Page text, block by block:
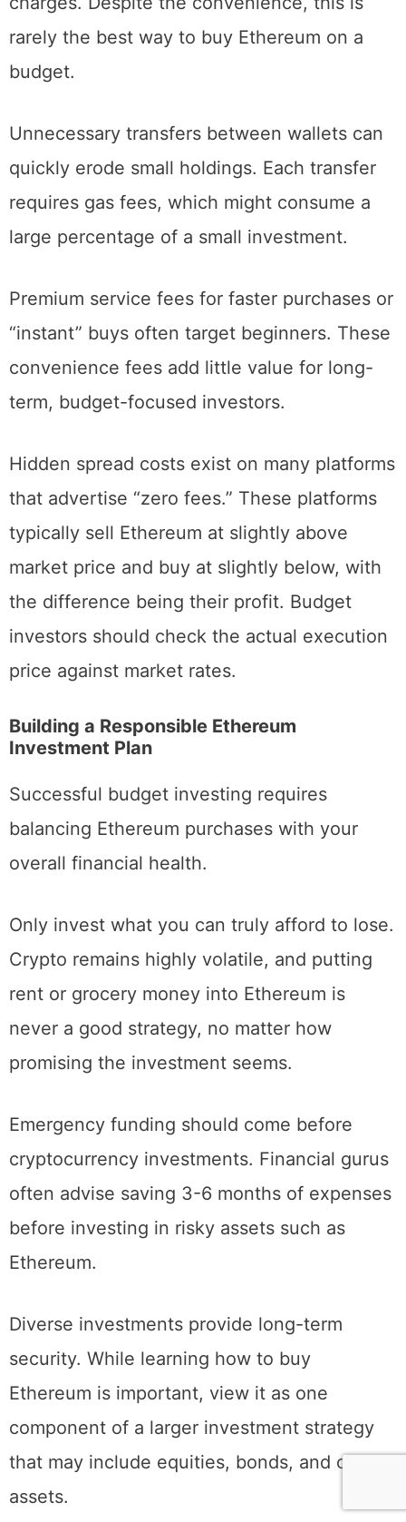
fees (3-5%) plus potential cash advance
charges. Despite the convenience, this is
rarely the best way to buy Ethereum on a
Unnecessary transfers between wallets can
quickly erode small holdings. Each transfer
requires gas fees, which might consume a
Premium service fees for faster purchases or
“instant” buys often target beginners. These
convenience fees add little value for long-
Hidden spread costs exist on many platforms
that advertise “zero fees.” These platforms
typically sell Ethereum at slightly above
market price and buy at slightly below, with
the difference being their profit. Budget
investors should check the actual execution
price against market rates.
Investment Plan
Successful budget investing requires
balancing Ethereum purchases with your
Only invest what you can truly afford to lose.
Crypto remains highly volatile, and putting
rent or grocery money into Ethereum is
never a good strategy, no matter how
Emergency funding should come before
cryptocurrency investments. Financial gurus
often advise saving 3-6 months of expenses
before investing in risky assets such as
Diverse investments provide long-term
security. While learning how to buy
Ethereum is important, view it as one
component of a larger investment strategy
that may include equities, bonds, and other